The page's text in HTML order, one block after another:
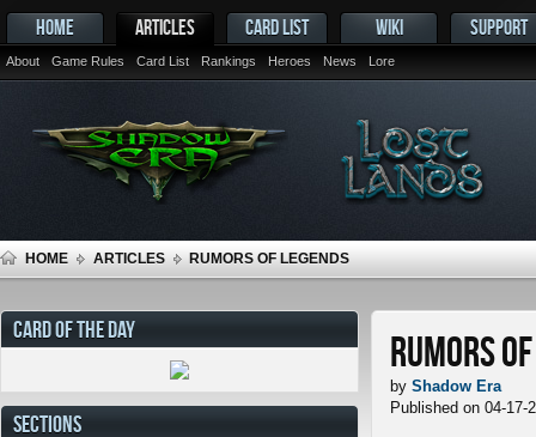
HOME ARTICLES
About Game Rules Card List Rankings Heroes News Lore
CARD LIST WIKI SUPPORT
HOME ARTICLES RUMORS OF LEGENDS
Rumors
by Shadow Era
Published on 04-17-
CARD OF THE DAY
SECTIONS